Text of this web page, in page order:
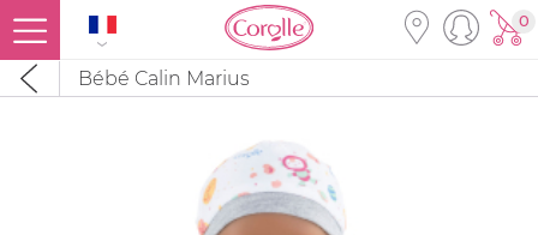
0
Bébé Calin Marius